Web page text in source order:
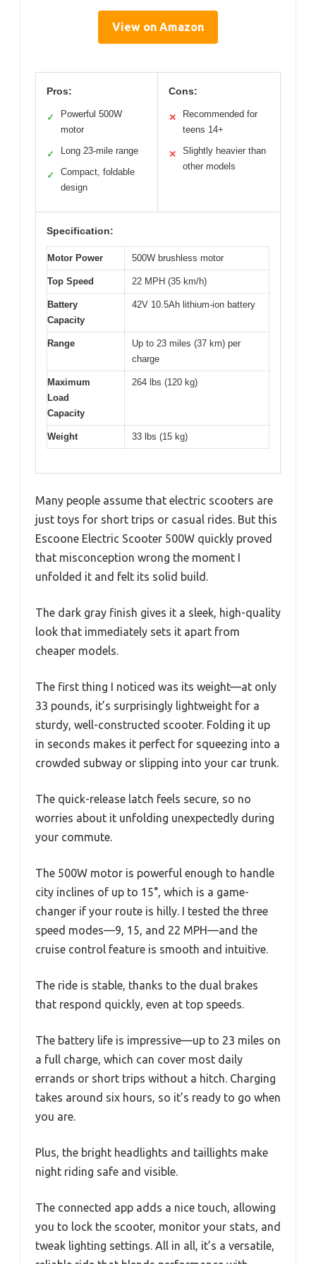
View on Amazon
Pros:
✓
Powerful 500W
motor
✓ Long 23-mile range
✓
Compact, foldable
design
Cons:
✕
Recommended for
teens 14+
✕
Slightly heavier than
other models
Specification:
Motor Power 500W brushless motor
Top Speed 22 MPH (35 km/h)
Battery
Capacity
42V 10.5Ah lithium-ion battery
Range
Up to 23 miles (37 km) per
charge
Maximum
Load
Capacity
264 lbs (120 kg)
Weight 33 lbs (15 kg)
Many people assume that electric scooters are
just toys for short trips or casual rides. But this
Escoone Electric Scooter 500W quickly proved
that misconception wrong the moment I
unfolded it and felt its solid build.
The dark gray finish gives it a sleek, high-quality
look that immediately sets it apart from
cheaper models.
The first thing I noticed was its weight—at only
33 pounds, it’s surprisingly lightweight for a
sturdy, well-constructed scooter. Folding it up
in seconds makes it perfect for squeezing into a
crowded subway or slipping into your car trunk.
The quick-release latch feels secure, so no
worries about it unfolding unexpectedly during
your commute.
The 500W motor is powerful enough to handle
city inclines of up to 15°, which is a game-
changer if your route is hilly. I tested the three
speed modes—9, 15, and 22 MPH—and the
cruise control feature is smooth and intuitive.
The ride is stable, thanks to the dual brakes
that respond quickly, even at top speeds.
The battery life is impressive—up to 23 miles on
a full charge, which can cover most daily
errands or short trips without a hitch. Charging
takes around six hours, so it’s ready to go when
you are.
Plus, the bright headlights and taillights make
night riding safe and visible.
The connected app adds a nice touch, allowing
you to lock the scooter, monitor your stats, and
tweak lighting settings. All in all, it’s a versatile,